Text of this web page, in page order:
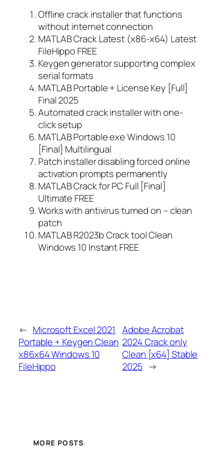
Offline crack installer that functions
without internet connection
MATLAB Crack Latest (x86-x64) Latest
FileHippo FREE
Keygen generator supporting complex
serial formats
MATLAB Portable + License Key [Full]
Final 2025
Automated crack installer with one-
click setup
MATLAB Portable exe Windows 10
[Final] Multilingual
Patch installer disabling forced online
activation prompts permanently
MATLAB Crack for PC Full [Final]
Ultimate FREE
Works with antivirus turned on – clean
patch
MATLAB R2023b Crack tool Clean
Windows 10 Instant FREE
← Microsoft Excel 2021
Portable + Keygen Clean
x86x64 Windows 10
FileHippo
Adobe Acrobat
2024 Crack only
Clean [x64] Stable
2025 →
MORE POSTS